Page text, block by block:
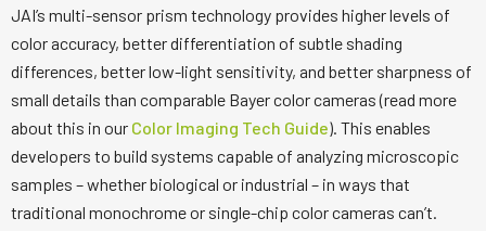
JAI’s multi-sensor prism technology provides higher levels of
color accuracy, better differentiation of subtle shading
differences, better low-light sensitivity, and better sharpness of
small details than comparable Bayer color cameras (read more
about this in our Color Imaging Tech Guide). This enables
developers to build systems capable of analyzing microscopic
samples – whether biological or industrial – in ways that
traditional monochrome or single-chip color cameras can’t.